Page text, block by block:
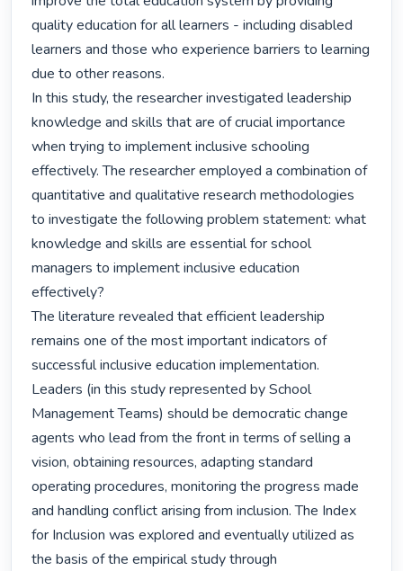
quality education for all learners - including disabled
learners and those who experience barriers to learning
due to other reasons.
In this study, the researcher investigated leadership
knowledge and skills that are of crucial importance
when trying to implement inclusive schooling
effectively. The researcher employed a combination of
quantitative and qualitative research methodologies
to investigate the following problem statement: what
knowledge and skills are essential for school
managers to implement inclusive education
effectively?
The literature revealed that efficient leadership
remains one of the most important indicators of
successful inclusive education implementation.
Leaders (in this study represented by School
Management Teams) should be democratic change
agents who lead from the front in terms of selling a
vision, obtaining resources, adapting standard
operating procedures, monitoring the progress made
and handling conflict arising from inclusion. The Index
for Inclusion was explored and eventually utilized as
the basis of the empirical study through